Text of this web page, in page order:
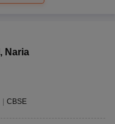
, Naria
| CBSE